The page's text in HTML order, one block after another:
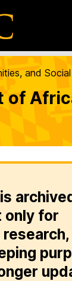
and
of
only for